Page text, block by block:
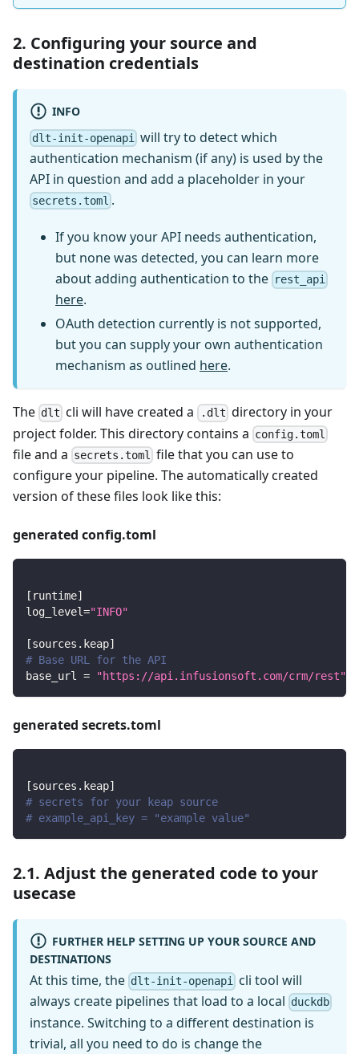
2. Configuring your source and
destination credentials
INFO
dlt-init-openapi
will try to detect which
authentication mechanism (if any) is used by the
API in question and add a placeholder in your
secrets.toml .
If you know your API needs authentication,
but none was detected, you can learn more
about adding authentication to the rest_api
here.
OAuth detection currently is not supported,
but you can supply your own authentication
mechanism as outlined here.
The dlt cli will have created a .dlt directory in your
project folder. This directory contains a config.toml
file and a secrets.toml
file that you can use to
configure your pipeline. The automatically created
version of these files look like this:
generated config.toml
[ runtime]
log_level="INFO"
[sources.keap]
# Base URL for the API
base_url
= "https://api.infusionsoft.com/crm/rest"
generated secrets.toml
[sources.keap]
# secrets for your keap source
# example_api_key = "example value"
2.1. Adjust the generated code to your
usecase
FURTHER HELP SETTING UP YOUR SOURCE AND
DESTINATIONS
At this time, the dlt-init-openapi cli tool will
always create pipelines that load to a local duckdb
instance. Switching to a different destination is
trivial, all you need to do is change the